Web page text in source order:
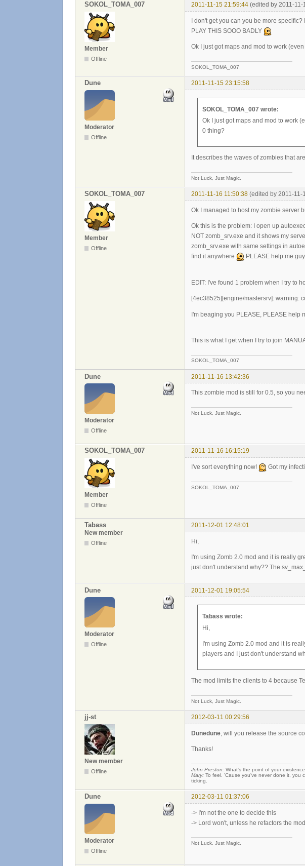
SOKOL_TOMA_007 2011-11-15 21:59:44 (edited by 2011-
Member
Offline
I don't get you can you be more
PLAY THIS SOOO BADLY
Ok I just got maps and mod to work
SOKOL_TOMA_007
Dune 2011-11-15 23:15:58
Moderator
Offline
SOKOL_TOMA_007 wrote:
Ok I just got maps and mod to work
0 thing?
It describes the waves of zombies that
Not Luck, Just Magic.
SOKOL_TOMA_007 2011-11-16 11:50:38 (edited by 2011-11-
Member
Offline
Ok I managed to host my zombie server
Ok this is the problem: I open up
NOT zomb_srv.exe and it shows my
zomb_srv.exe with same settings in
find it anywhere
PLEASE help me
EDIT: I've found 1 problem when I try to
[4ec38525][engine/mastersrv]: warning:
I'm beaging you PLEASE, PLEASE help
This is what I get when I try to join
SOKOL_TOMA_007
Dune 2011-11-16 13:42:36
Moderator
Offline
This zombie mod is still for 0.5, so you
Not Luck, Just Magic.
SOKOL_TOMA_007 2011-11-16 16:15:19
Member
Offline
I've sort everything now! Got my
SOKOL_TOMA_007
Tabass
2011-12-01 12:48:01
New member
Offline Hi,
I'm using Zomb 2.0 mod and it is really
just don't understand why?? The
Dune 2011-12-01 19:05:54
Moderator
Offline
Tabass wrote:
Hi,
I'm using Zomb 2.0 mod and it is
players and I just don't understand
The mod limits the clients to 4 because
Not Luck, Just Magic.
jj-st 2012-03-11 00:29:56
New member
Offline
Dunedune, will you release the source
Thanks!
John Preston: What's the point of your
Mary: To feel. 'Cause you've never done it, you
ticking.
Dune 2012-03-11 01:37:06
Moderator
Offline
-> I'm not the one to decide this
-> Lord won't, unless he refactors the
Not Luck, Just Magic.